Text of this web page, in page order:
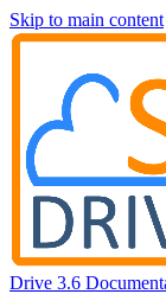
Skip to main content
Drive 3.6